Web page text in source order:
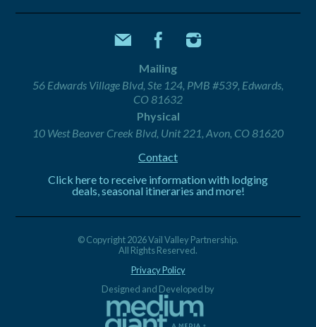
Mailing
56 Edwards Village Blvd, Ste 124, PMB #539, Edwards,
CO 81632
Physical
10 West Beaver Creek Blvd, Unit 221, Avon, CO 81620
Contact
Click here to receive information with lodging
deals, seasonal itineraries and more!
© Copyright 2026 Vail Valley Partnership.
All Rights Reserved.
Privacy Policy
Designed and Developed by